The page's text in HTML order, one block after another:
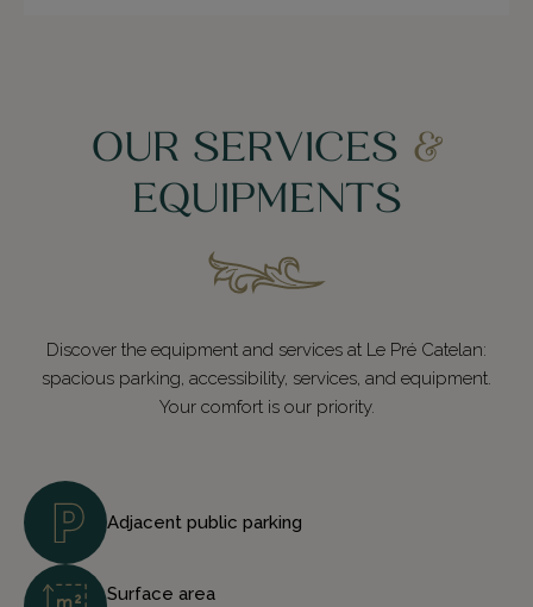
OUR SERVICES &
EQUIPMENTS
Discover the equipment and services at Le Pré Catelan:
spacious parking, accessibility, services, and equipment.
Your comfort is our priority.
Adjacent public parking
Surface area